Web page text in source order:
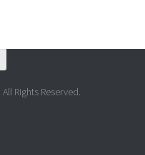
Rights Reserved.